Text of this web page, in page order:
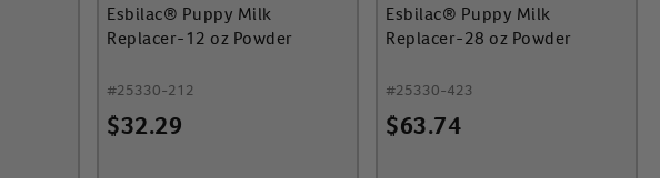
Esbilac® Puppy Milk
Replacer-12 oz Powder
#25330-212
$32.29
Esbilac® Puppy Milk
Replacer-28 oz Powder
#25330-423
$63.74